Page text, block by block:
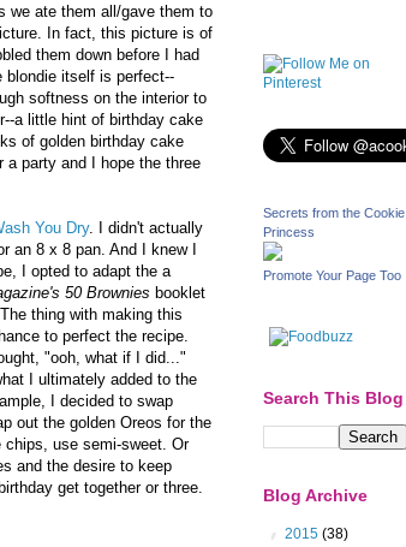
we ate them all/gave them to
In fact, this picture is of
them down before I had
blondie itself is perfect--
softness on the interior to
a little hint of birthday cake
of golden birthday cake
a party and I hope the three
You Dry. I didn't actually
an 8 x 8 pan. And I knew I
I opted to adapt the a
50 Brownies booklet
thing with making this
to perfect the recipe.
"ooh, what if I did..."
I ultimately added to the
I decided to swap
out the golden Oreos for the
chips, use semi-sweet. Or
and the desire to keep
get together or three.
Secrets from the Cookie
Princess
Promote Your Page Too
Search This Blog
Blog Archive
▼ 2015 (38)